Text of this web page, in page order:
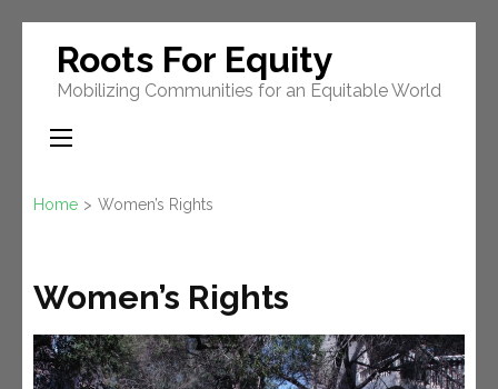
content
(Press
Roots For Equity
Mobilizing Communities for an Equitable World
Home > Women’s Rights
Women’s Rights